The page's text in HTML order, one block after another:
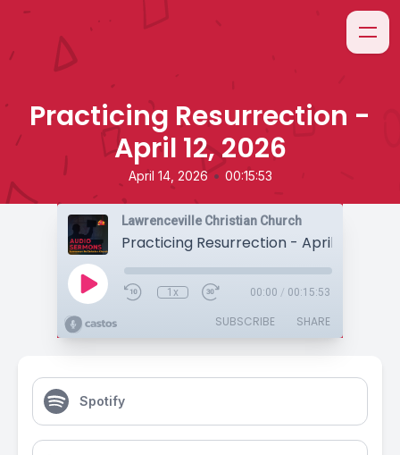
Practicing Resurrection -
April 12, 2026
April 14, 2026 • 00:15:53
Lawrenceville Christian Church
Practicing Resurrection - April 12, 2026
1x 00:00 / 00:15:53
SUBSCRIBE SHARE
Spotify